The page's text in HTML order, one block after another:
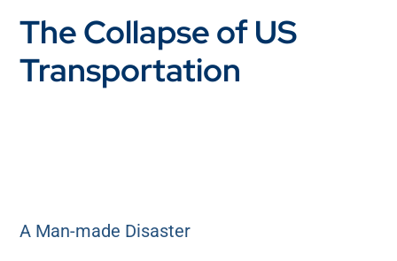
The Collapse of US
Transportation
A Man-made Disaster